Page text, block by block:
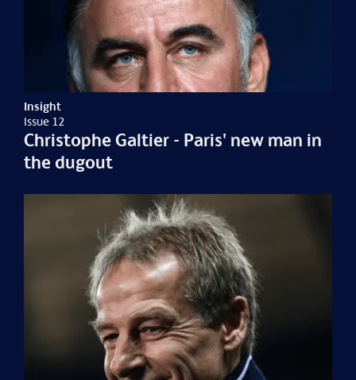
Insight
Issue 12
Christophe Galtier - Paris' new man in
the dugout